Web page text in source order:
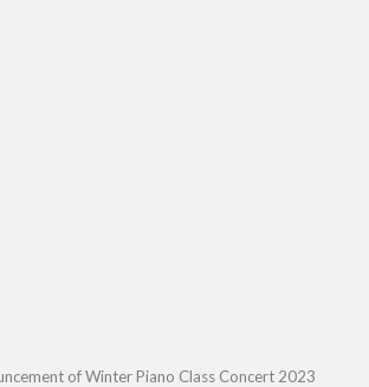
of Winter Piano Class Concert 2023